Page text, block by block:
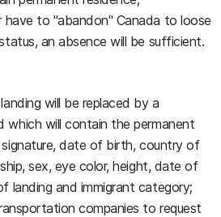
have to "abandon" Canada to loose
an absence will be sufficient.
will be replaced by a
which will contain the permanent
date of birth, country of
sex, eye color, height, date of
landing and immigrant category;
companies to request